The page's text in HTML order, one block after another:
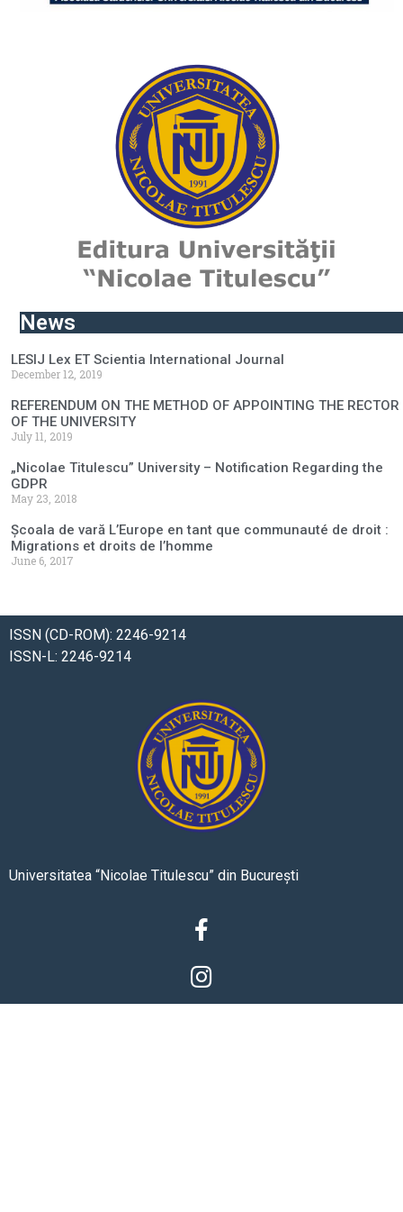
News
LESIJ Lex ET Scientia International Journal
December 12, 2019
REFERENDUM ON THE METHOD OF APPOINTING THE RECTOR
OF THE UNIVERSITY
July 11, 2019
„Nicolae Titulescu” University – Notification Regarding the
GDPR
May 23, 2018
Școala de vară L’Europe en tant que communauté de droit :
Migrations et droits de l’homme
June 6, 2017
ISSN (CD-ROM): 2246-9214
ISSN-L: 2246-9214
Universitatea “Nicolae Titulescu” din București